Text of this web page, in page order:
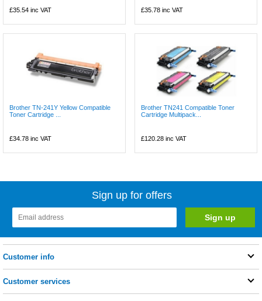
£35.54 inc VAT £35.78 inc VAT
Brother TN-241Y Yellow Compatible
Toner Cartridge ...
£34.78 inc VAT
Brother TN241 Compatible Toner
Cartridge Multipack...
£120.28 inc VAT
Sign up for offers
Customer info
Customer services